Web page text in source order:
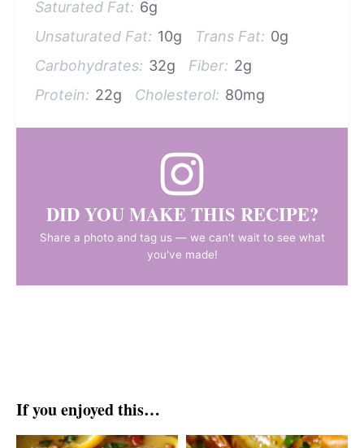
Saturated Fat: 6g
Unsaturated Fat: 10g Trans Fat: 0g
Carbohydrates: 32g Fiber: 2g
Protein: 22g Cholesterol: 80mg
DID YOU MAKE THIS RECIPE?
Share a photo and tag us — we can't wait to see what
you've made!
If you enjoyed this…